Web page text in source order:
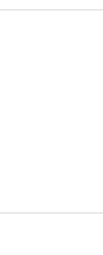
Reduzca las